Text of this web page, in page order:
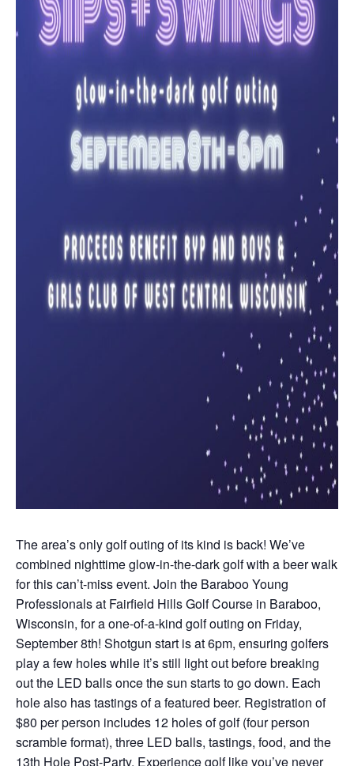
The area’s only golf outing of its kind is back! We’ve
combined nighttime glow-in-the-dark golf with a beer walk
for this can’t-miss event. Join the Baraboo Young
Professionals at Fairfield Hills Golf Course in Baraboo,
Wisconsin, for a one-of-a-kind golf outing on Friday,
September 8th! Shotgun start is at 6pm, ensuring golfers
play a few holes while it’s still light out before breaking
out the LED balls once the sun starts to go down. Each
hole also has tastings of a featured beer. Registration of
$80 per person includes 12 holes of golf (four person
scramble format), three LED balls, tastings, food, and the
13th Hole Post-Party. Experience golf like you’ve never